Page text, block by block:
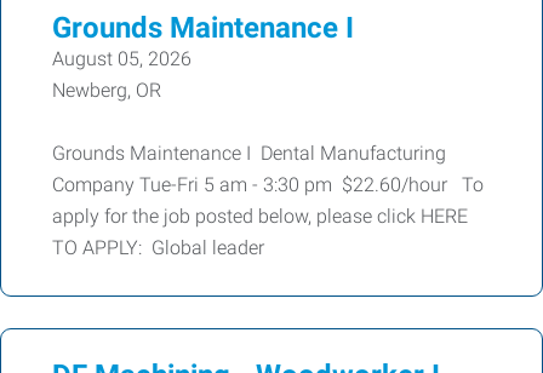
Grounds Maintenance I
August 05, 2026
Newberg, OR
Grounds Maintenance I Dental Manufacturing
Company Tue-Fri 5 am - 3:30 pm $22.60/hour To
apply for the job posted below, please click HERE
TO APPLY: Global leader